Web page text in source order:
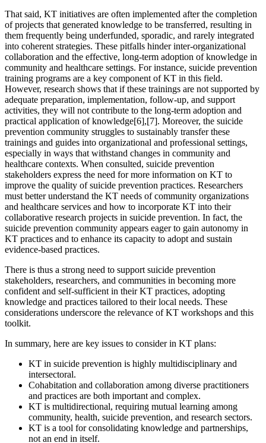
That said, KT initiatives are often implemented after the completion
of projects that generated knowledge to be transferred, resulting in
them frequently being underfunded, sporadic, and rarely integrated
into coherent strategies. These pitfalls hinder inter-organizational
collaboration and the effective, long-term adoption of knowledge in
community and healthcare settings. For instance, suicide prevention
training programs are a key component of KT in this field.
However, research shows that if these trainings are not supported by
adequate preparation, implementation, follow-up, and support
activities, they will not contribute to the long-term adoption and
practical application of knowledge[6],[7]. Moreover, the suicide
prevention community struggles to sustainably transfer these
trainings and guides into organizational and professional settings,
especially in ways that withstand changes in community and
healthcare contexts. When consulted, suicide prevention
stakeholders express the need for more information on KT to
improve the quality of suicide prevention practices. Researchers
must better understand the KT needs of community organizations
and healthcare services and how to incorporate KT into their
collaborative research projects in suicide prevention. In fact, the
suicide prevention community appears eager to gain autonomy in
KT practices and to enhance its capacity to adopt and sustain
evidence-based practices.
There is thus a strong need to support suicide prevention
stakeholders, researchers, and communities in becoming more
confident and self-sufficient in their KT practices, adopting
knowledge and practices tailored to their local needs. These
considerations underscore the relevance of KT workshops and this
toolkit.
In summary, here are key issues to consider in KT plans:
KT in suicide prevention is highly multidisciplinary and
intersectoral.
Cohabitation and collaboration among diverse practitioners
and practices are both important and complex.
KT is multidirectional, requiring mutual learning among
community, health, suicide prevention, and research sectors.
KT is a tool for consolidating knowledge and partnerships,
not an end in itself.